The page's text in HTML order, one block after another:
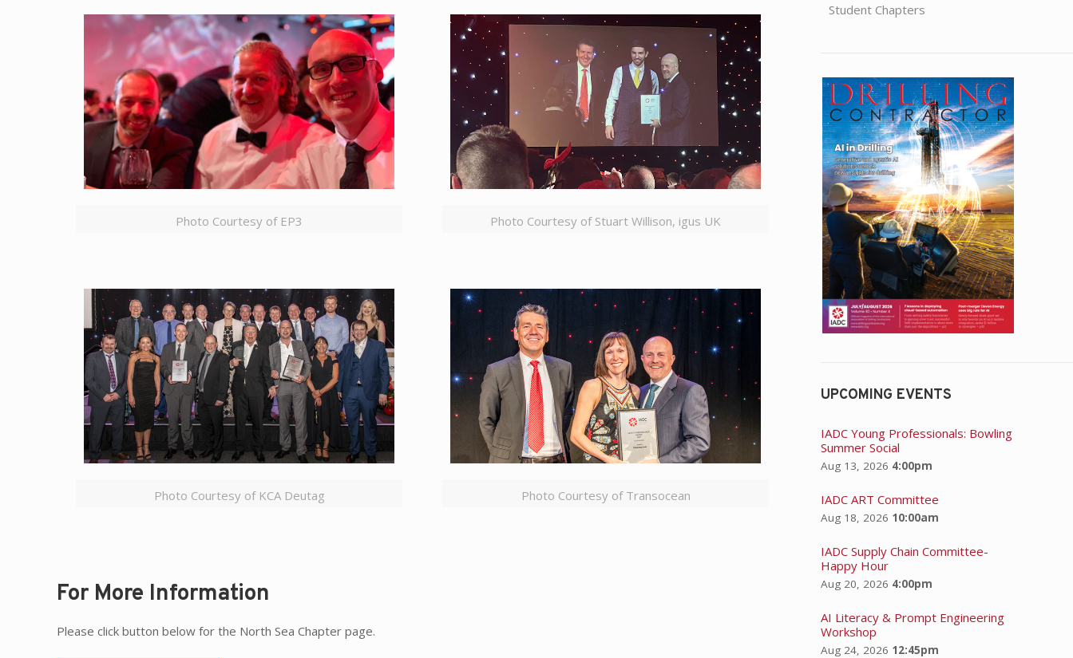
Photo Courtesy of EP3 Photo Courtesy of Stuart Willison, igus UK
Photo Courtesy of KCA Deutag Photo Courtesy of Transocean
For More Information
Please click button below for the North Sea Chapter page.
Student Chapters
UPCOMING EVENTS
IADC Young Professionals: Bowling
Summer Social
Aug 13, 2026 4:00pm
IADC ART Committee
Aug 18, 2026 10:00am
IADC Supply Chain Committee-
Happy Hour
Aug 20, 2026 4:00pm
AI Literacy & Prompt Engineering
Workshop
Aug 24, 2026 12:45pm